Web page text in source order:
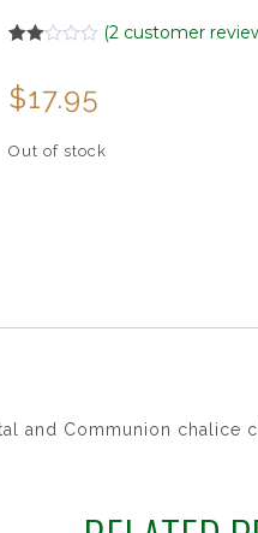
out
of 5
on
customer
(2 customer
$17.95
Out of stock
and Communion chalice